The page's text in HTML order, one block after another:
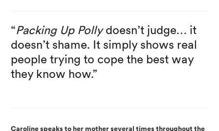
“Packing Up Pollydoesn’t judge… it
doesn’t shame. It simply shows real
people trying to cope the best way
they know how.”
Caroline speaks to her mother several times throughout the